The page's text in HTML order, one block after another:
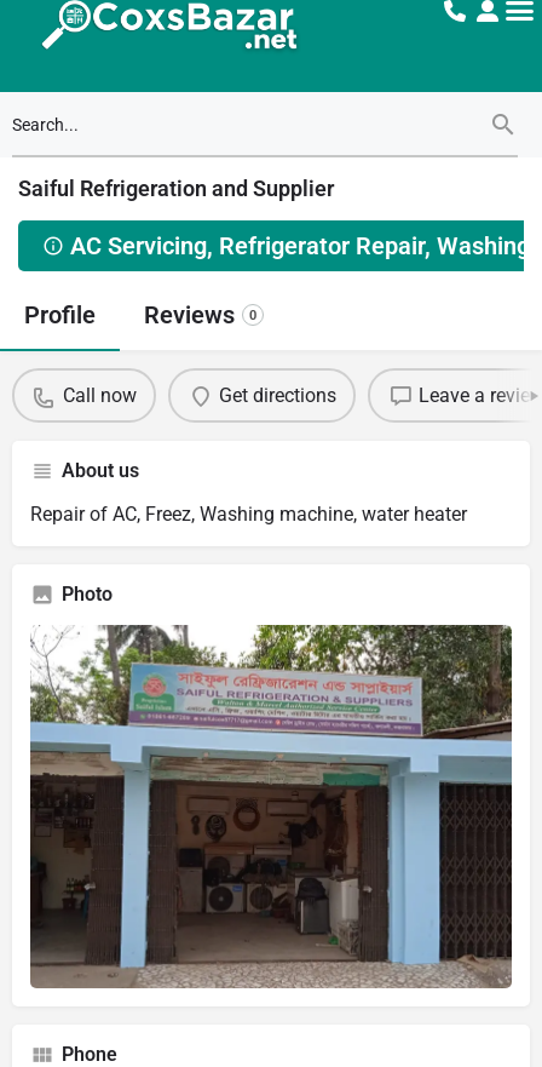
Saiful Refrigeration and Supplier
AC Servicing, Refrigerator Repair,
Profile Reviews 0
Call now Get directions Leave a
About us
Repair of AC, Freez, Washing machine, water heater
Photo
Phone